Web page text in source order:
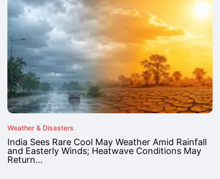
Weather & Disasters
India Sees Rare Cool May Weather Amid Rainfall
and Easterly Winds; Heatwave Conditions May
Return…